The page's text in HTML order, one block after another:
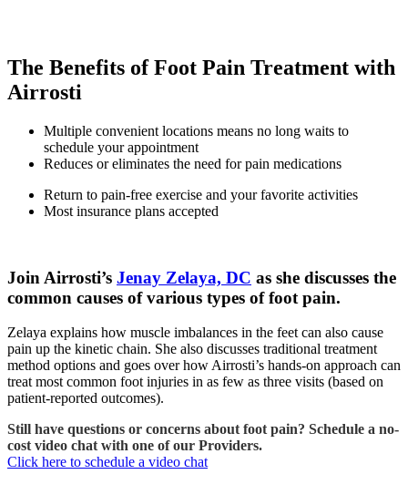
The Benefits of Foot Pain Treatment with
Airrosti
Multiple convenient locations means no long waits to
schedule your appointment
Reduces or eliminates the need for pain medications
Return to pain-free exercise and your favorite activities
Most insurance plans accepted
Join Airrosti’s Jenay Zelaya, DC as she discusses the
common causes of various types of foot pain.
Zelaya explains how muscle imbalances in the feet can also cause
pain up the kinetic chain. She also discusses traditional treatment
method options and goes over how Airrosti’s hands-on approach can
treat most common foot injuries in as few as three visits (based on
patient-reported outcomes).
Still have questions or concerns about foot pain? Schedule a no-
cost video chat with one of our Providers.
Click here to schedule a video chat